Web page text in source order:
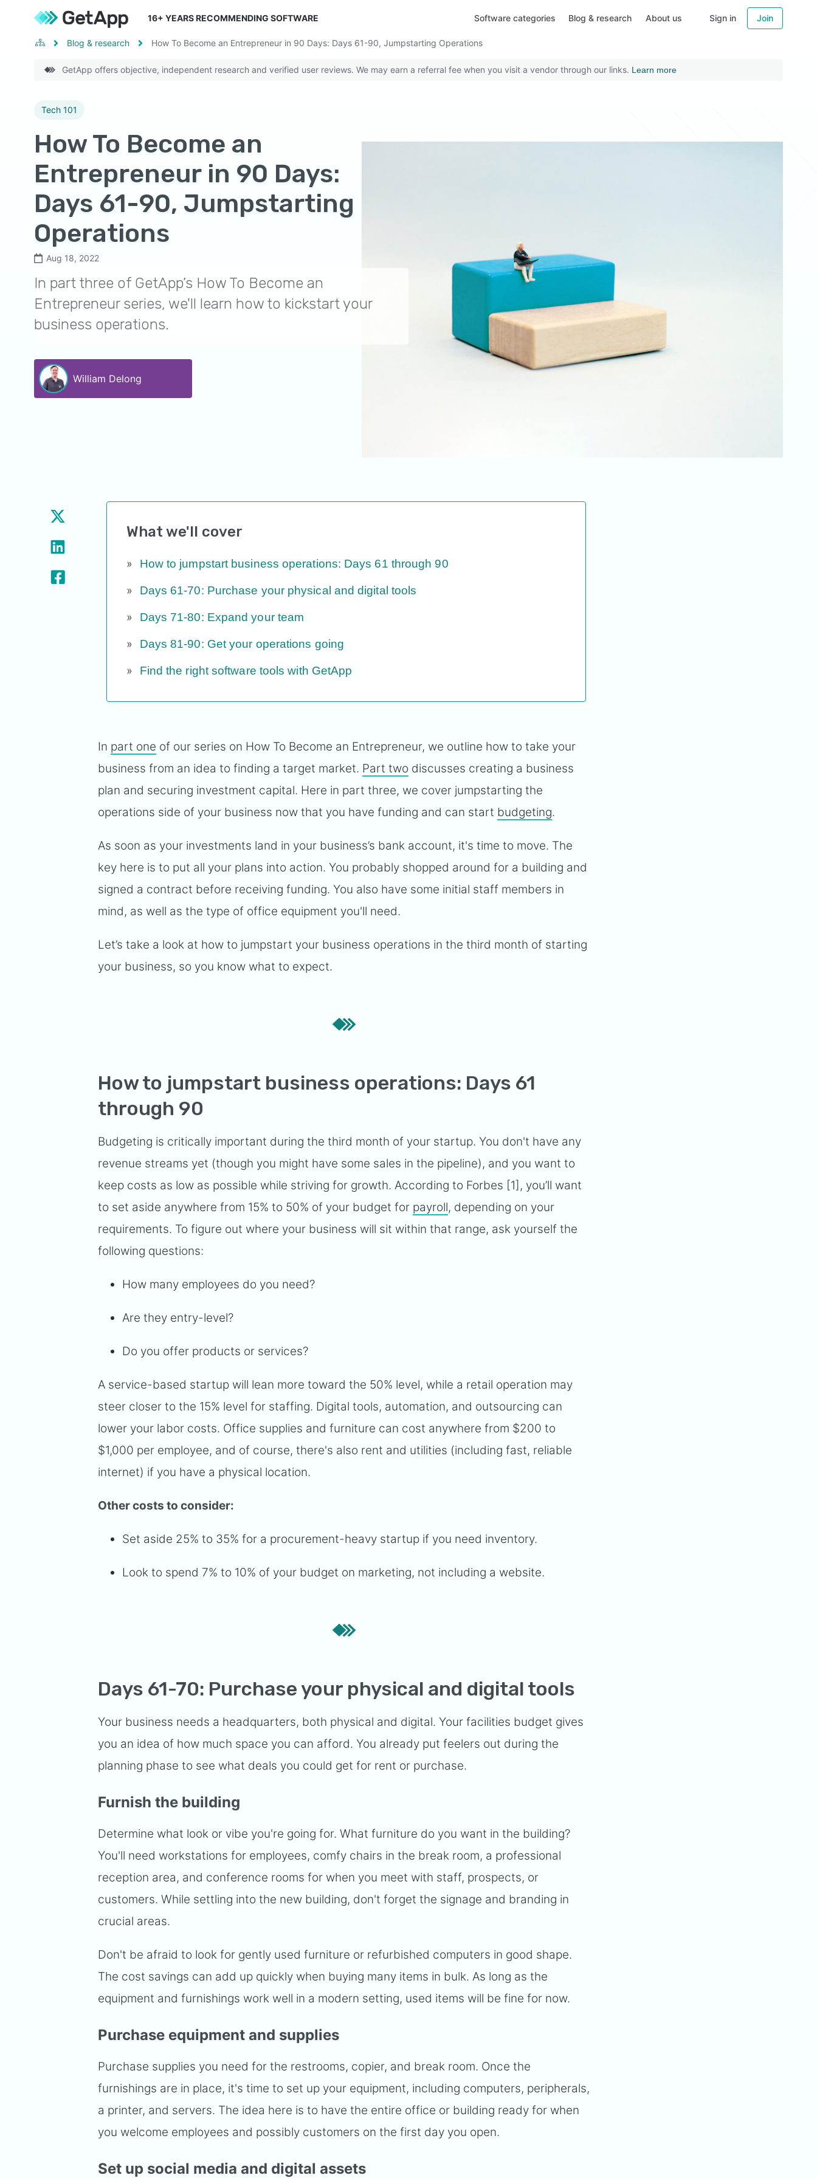
16+ YEARS RECOMMENDING SOFTWARE Software categories Blog & research About us Sign in Join
Blog & research How To Become an Entrepreneur in 90 Days: Days 61-90, Jumpstarting Operations
GetApp offers objective, independent research and verified user reviews. We may earn a referral fee when you visit a vendor through our links. Learn more
Tech 101
How To Become an
Entrepreneur in 90 Days:
Days 61-90, Jumpstarting
Operations
Aug 18, 2022
In part three of GetApp’s How To Become an
Entrepreneur series, we'll learn how to kickstart your
business operations.
William Delong
What we'll cover
How to jumpstart business operations: Days 61 through 90
Days 61-70: Purchase your physical and digital tools
Days 71-80: Expand your team
Days 81-90: Get your operations going
Find the right software tools with GetApp
In part one of our series on How To Become an Entrepreneur, we outline how to take your
business from an idea to finding a target market. Part two discusses creating a business
plan and securing investment capital. Here in part three, we cover jumpstarting the
operations side of your business now that you have funding and can start budgeting.
As soon as your investments land in your business’s bank account, it's time to move. The
key here is to put all your plans into action. You probably shopped around for a building and
signed a contract before receiving funding. You also have some initial staff members in
mind, as well as the type of office equipment you'll need.
Let’s take a look at how to jumpstart your business operations in the third month of starting
your business, so you know what to expect.
How to jumpstart business operations: Days 61
through 90
Budgeting is critically important during the third month of your startup. You don't have any
revenue streams yet (though you might have some sales in the pipeline), and you want to
keep costs as low as possible while striving for growth. According to Forbes [1], you’ll want
to set aside anywhere from 15% to 50% of your budget for payroll, depending on your
requirements. To figure out where your business will sit within that range, ask yourself the
following questions:
How many employees do you need?
Are they entry-level?
Do you offer products or services?
A service-based startup will lean more toward the 50% level, while a retail operation may
steer closer to the 15% level for staffing. Digital tools, automation, and outsourcing can
lower your labor costs. Office supplies and furniture can cost anywhere from $200 to
$1,000 per employee, and of course, there's also rent and utilities (including fast, reliable
internet) if you have a physical location.
Other costs to consider:
Set aside 25% to 35% for a procurement-heavy startup if you need inventory.
Look to spend 7% to 10% of your budget on marketing, not including a website.
Days 61-70: Purchase your physical and digital tools
Your business needs a headquarters, both physical and digital. Your facilities budget gives
you an idea of how much space you can afford. You already put feelers out during the
planning phase to see what deals you could get for rent or purchase.
Furnish the building
Determine what look or vibe you're going for. What furniture do you want in the building?
You'll need workstations for employees, comfy chairs in the break room, a professional
reception area, and conference rooms for when you meet with staff, prospects, or
customers. While settling into the new building, don't forget the signage and branding in
crucial areas.
Don't be afraid to look for gently used furniture or refurbished computers in good shape.
The cost savings can add up quickly when buying many items in bulk. As long as the
equipment and furnishings work well in a modern setting, used items will be fine for now.
Purchase equipment and supplies
Purchase supplies you need for the restrooms, copier, and break room. Once the
furnishings are in place, it's time to set up your equipment, including computers, peripherals,
a printer, and servers. The idea here is to have the entire office or building ready for when
you welcome employees and possibly customers on the first day you open.
Set up social media and digital assets